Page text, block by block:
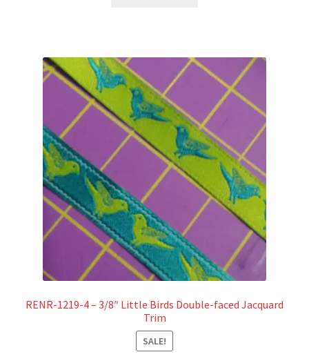
RENR-1219-4 – 3/8″ Little Birds Double-faced Jacquard
Trim
SALE!